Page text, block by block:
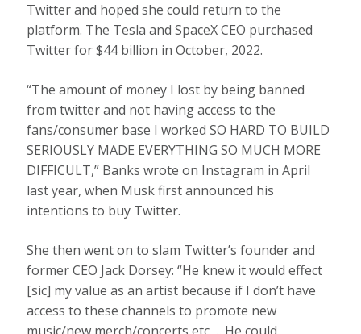
Twitter and hoped she could return to the
platform. The Tesla and SpaceX CEO purchased
Twitter for $44 billion in October, 2022.
“The amount of money I lost by being banned
from twitter and not having access to the
fans/consumer base I worked SO HARD TO BUILD
SERIOUSLY MADE EVERYTHING SO MUCH MORE
DIFFICULT,” Banks wrote on Instagram in April
last year, when Musk first announced his
intentions to buy Twitter.
She then went on to slam Twitter’s founder and
former CEO Jack Dorsey: “He knew it would effect
[sic] my value as an artist because if I don’t have
access to these channels to promote new